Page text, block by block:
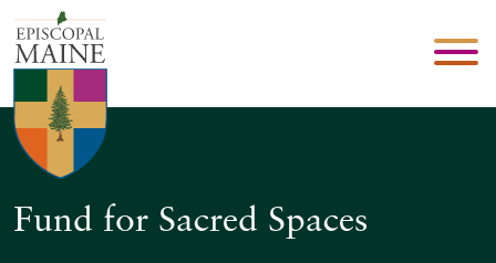
Fund for Sacred Spaces